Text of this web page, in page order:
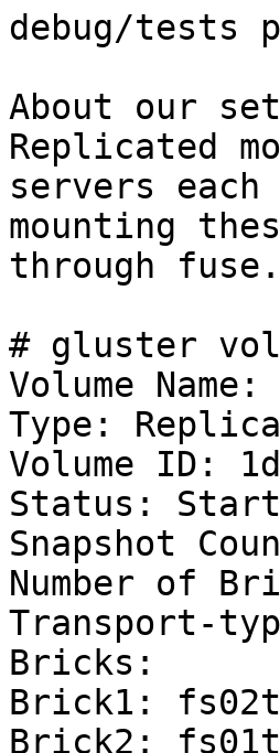
debug/tests
About our
Replicated
servers
mounting
through
# gluster
Volume Name:
Type:
Volume ID:
Status:
Snapshot
Number of
Transport-
Bricks:
Brick1:
Brick2: